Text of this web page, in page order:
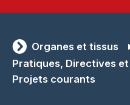
Organes et tissus
Pratiques, Directives
Projets courants